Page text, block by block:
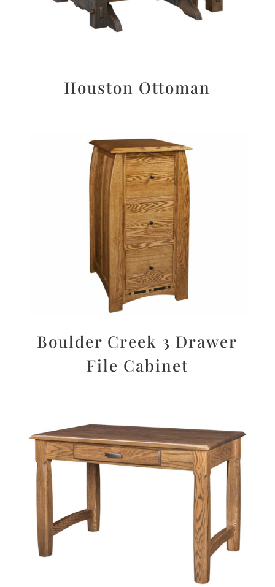
Houston Ottoman
Boulder Creek 3 Drawer
File Cabinet